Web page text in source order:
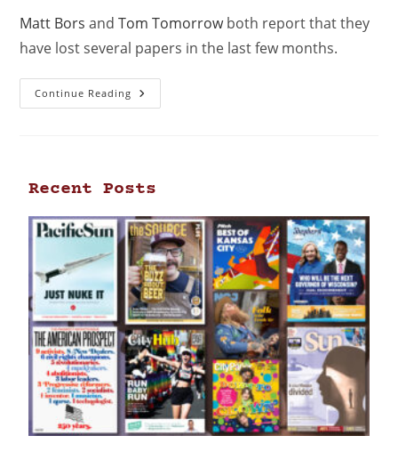
Matt Bors andTom Tomorrowboth report that they
have lost several papers in the last few months.
Continue Reading
Recent Posts